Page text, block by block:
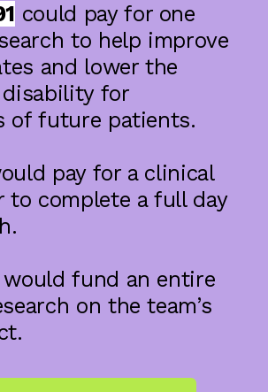
could pay for one
to help improve
and lower the
for
of future patients.
pay for a clinical
to complete a full day
fund an entire
on the team’s
facts your HR Policy